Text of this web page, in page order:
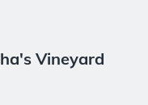
Vineyard